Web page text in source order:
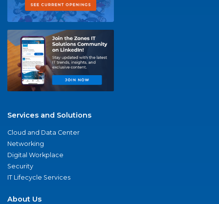
Services and Solutions
Cloud and Data Center
Networking
Digital Workplace
Security
IT Lifecycle Services
About Us